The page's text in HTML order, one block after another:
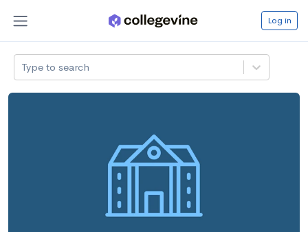
Log in
Type to search